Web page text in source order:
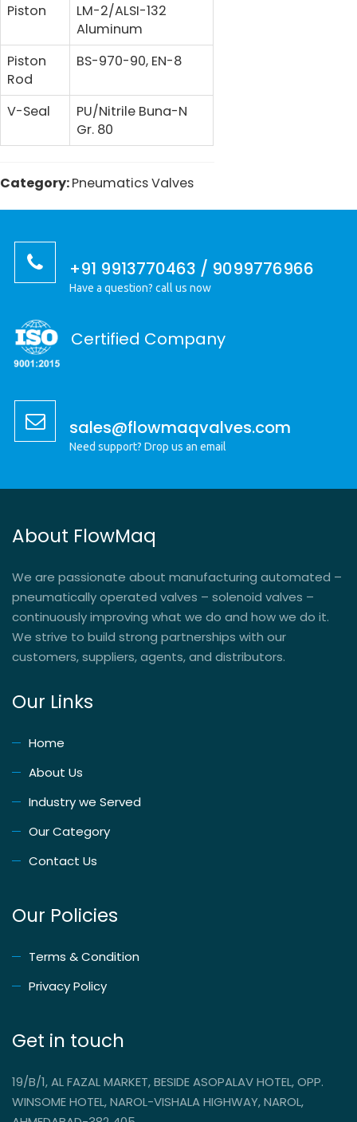
Piston
LM-2/ALSI-132
Aluminum
Piston
Rod
BS-970-90, EN-8
V-Seal
PU/Nitrile Buna-N
Gr. 80
Category:Pneumatics Valves
+91 9913770463 / 9099776966
Have a question? call us now
Certified Company
sales@flowmaqvalves.com
Need support? Drop us an email
About FlowMaq
We are passionate about manufacturing automated –
pneumatically operated valves – solenoid valves –
continuously improving what we do and how we do it.
We strive to build strong partnerships with our
customers, suppliers, agents, and distributors.
Our Links
Home
About Us
Industry we Served
Our Category
Contact Us
Our Policies
Terms & Condition
Privacy Policy
Get in touch
19/B/1, AL FAZAL MARKET, BESIDE ASOPALAV HOTEL, OPP.
WINSOME HOTEL, NAROL-VISHALA HIGHWAY, NAROL,